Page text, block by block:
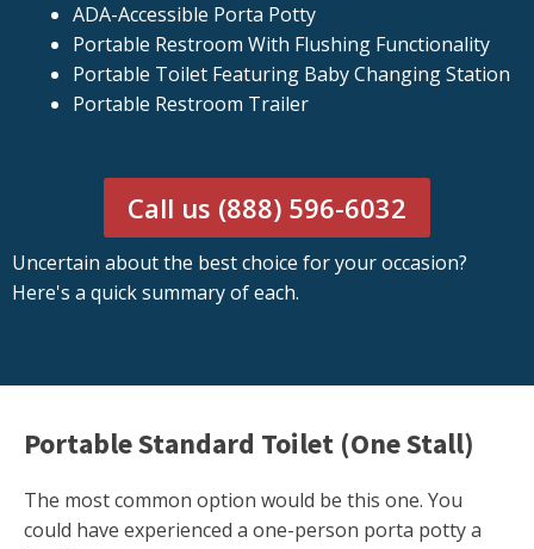
ADA-Accessible Porta Potty
Portable Restroom With Flushing Functionality
Portable Toilet Featuring Baby Changing Station
Portable Restroom Trailer
Call us (888) 596-6032
Uncertain about the best choice for your occasion?
Here's a quick summary of each.
Portable Standard Toilet (One Stall)
The most common option would be this one. You
could have experienced a one-person porta potty a